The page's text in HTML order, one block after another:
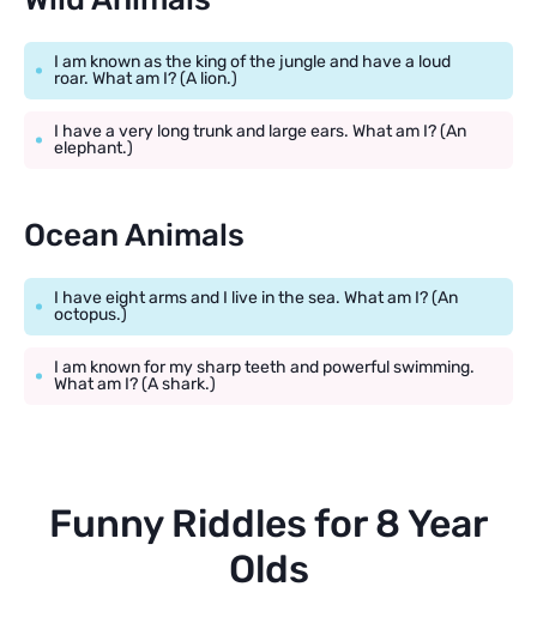
I am known as the king of the jungle and have a loud
roar. What am I? (A lion.)
I have a very long trunk and large ears. What am I? (An
elephant.)
Ocean Animals
I have eight arms and I live in the sea. What am I? (An
octopus.)
I am known for my sharp teeth and powerful swimming.
What am I? (A shark.)
Funny Riddles for 8 Year
Olds